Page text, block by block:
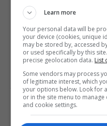
Subscribe
Please
Learn more
Your personal data will be
your device (cookies, unique
may be stored by, accessed
or used specifically by this
precise geolocation data. List
Some vendors may process
of legitimate interest, which
your options below. Look for
or in the site menu to
and cookie settings.